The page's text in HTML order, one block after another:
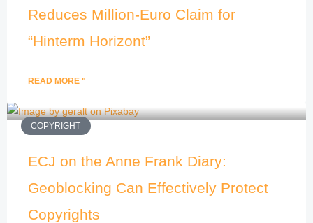
Reduces Million-Euro Claim for
“Hinterm Horizont”
READ MORE "
COPYRIGHT
ECJ on the Anne Frank Diary:
Geoblocking Can Effectively Protect
Copyrights